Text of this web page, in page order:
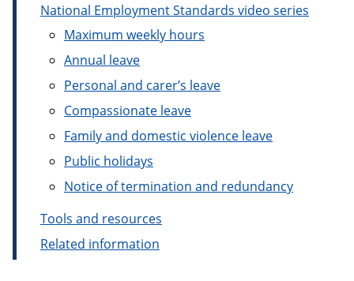
National Employment Standards video series
Maximum weekly hours
Annual leave
Personal and carer’s leave
Compassionate leave
Family and domestic violence leave
Public holidays
Notice of termination and redundancy
Tools and resources
Related information